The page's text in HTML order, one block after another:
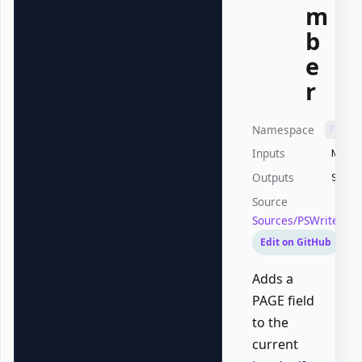
m
b
e
r
Namespace
Inputs None
Outputs
Source
Sources/
Edit on GitHub
Adds a
PAGE field
to the
current